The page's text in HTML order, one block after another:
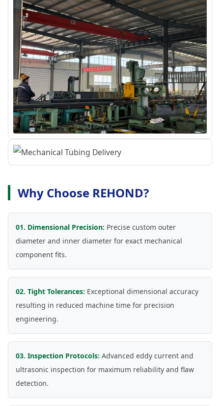
Why Choose REHOND?
01. Dimensional Precision: Precise custom outer
diameter and inner diameter for exact mechanical
component fits.
02. Tight Tolerances: Exceptional dimensional accuracy
resulting in reduced machine time for precision
engineering.
03. Inspection Protocols: Advanced eddy current and
ultrasonic inspection for maximum reliability and flaw
detection.